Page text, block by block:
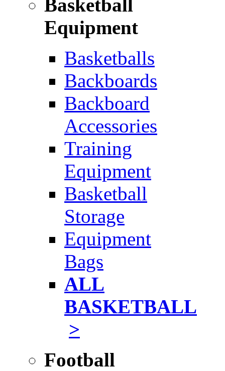
Basketball
Equipment
Basketballs
Backboards
Backboard
Accessories
Training
Equipment
Basketball
Storage
Equipment
Bags
ALL
BASKETBALL
>
Football